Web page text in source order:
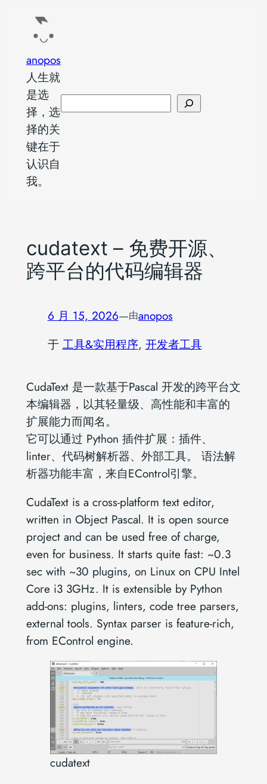
anopos
人生就
是选
择，选
择的关
键在于
认识自
我。
索
cudatext – 免费开源、
跨平台的代码编辑器
6 月 15, 2026—由anopos
于 工具&实用程序, 开发者工具
CudaText 是一款基于Pascal 开发的跨平台文
本编辑器，以其轻量级、高性能和丰富的
扩展能力而闻名。
它可以通过 Python 插件扩展：插件、
linter、代码树解析器、外部工具。 语法解
析器功能丰富，来自EControl引擎。
CudaText is a cross-platform text editor,
written in Object Pascal. It is open source
project and can be used free of charge,
even for business. It starts quite fast: ~0.3
sec with ~30 plugins, on Linux on CPU Intel
Core i3 3GHz. It is extensible by Python
add-ons: plugins, linters, code tree parsers,
external tools. Syntax parser is feature-rich,
from EControl engine.
cudatext